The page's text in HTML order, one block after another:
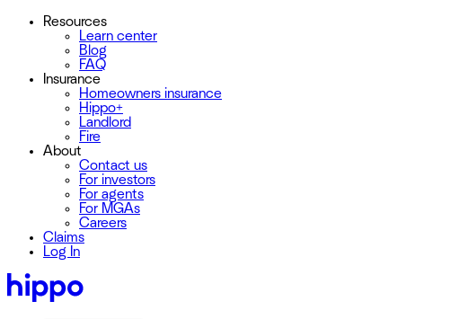
Resources
Learn center
Blog
FAQ
Insurance
Homeowners insurance
Hippo+
Landlord
Fire
About
Contact us
For investors
For agents
For MGAs
Careers
Claims
Log In